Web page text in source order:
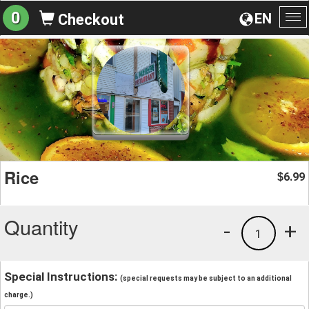
EN
0 Checkout
Rice $6.99
Quantity +
1
-
Special Instructions: (special requests may be subject to an additional
charge.)